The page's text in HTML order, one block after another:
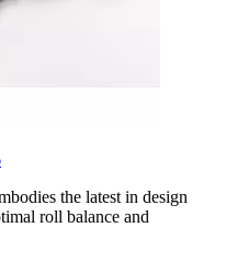
the latest in design
roll balance and